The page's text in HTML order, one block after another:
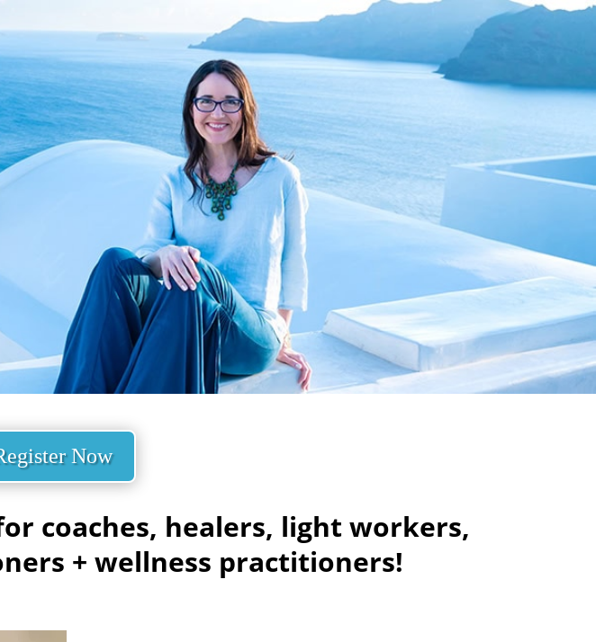
Now
coaches, healers, light workers,
+ wellness practitioners!